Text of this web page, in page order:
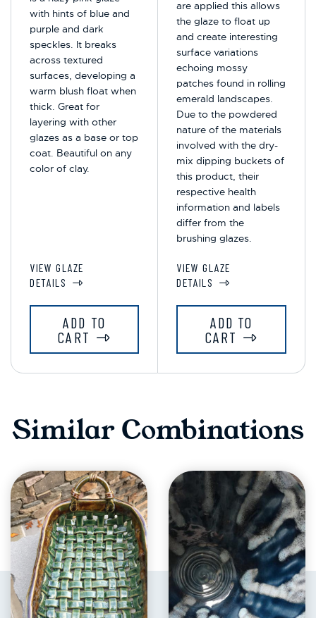
with hints of blue and
purple and dark
speckles. It breaks
across textured
surfaces, developing a
warm blush float when
thick. Great for
layering with other
glazes as a base or top
coat. Beautiful on any
color of clay.
VIEW GLAZE
DETAILS
ADD TO
CART
are applied this allows
the glaze to float up
and create interesting
surface variations
echoing mossy
patches found in rolling
emerald landscapes.
Due to the powdered
nature of the materials
involved with the dry-
mix dipping buckets of
this product, their
respective health
information and labels
differ from the
brushing glazes.
VIEW GLAZE
DETAILS
ADD TO
CART
Similar Combinations